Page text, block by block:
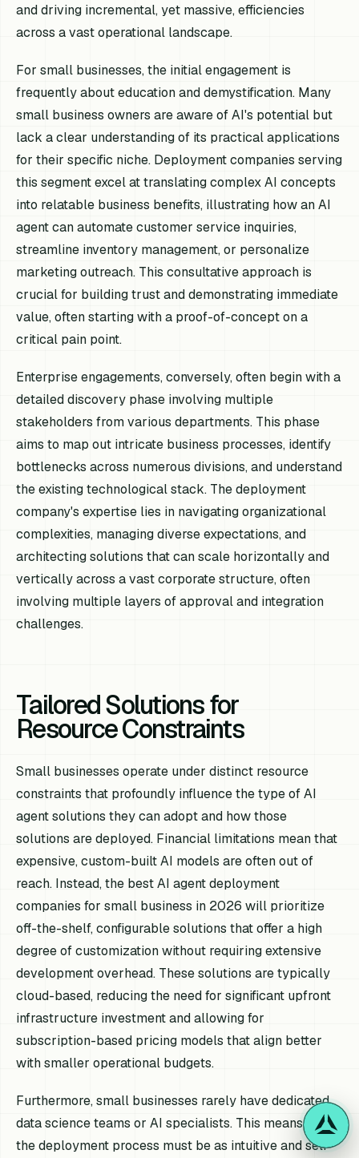
and driving incremental, yet massive, efficiencies
across a vast operational landscape.
For small businesses, the initial engagement is
frequently about education and demystification. Many
small business owners are aware of AI's potential but
lack a clear understanding of its practical applications
for their specific niche. Deployment companies serving
this segment excel at translating complex AI concepts
into relatable business benefits, illustrating how an AI
agent can automate customer service inquiries,
streamline inventory management, or personalize
marketing outreach. This consultative approach is
crucial for building trust and demonstrating immediate
value, often starting with a proof-of-concept on a
critical pain point.
Enterprise engagements, conversely, often begin with a
detailed discovery phase involving multiple
stakeholders from various departments. This phase
aims to map out intricate business processes, identify
bottlenecks across numerous divisions, and understand
the existing technological stack. The deployment
company's expertise lies in navigating organizational
complexities, managing diverse expectations, and
architecting solutions that can scale horizontally and
vertically across a vast corporate structure, often
involving multiple layers of approval and integration
challenges.
Tailored Solutions for
Resource Constraints
Small businesses operate under distinct resource
constraints that profoundly influence the type of AI
agent solutions they can adopt and how those
solutions are deployed. Financial limitations mean that
expensive, custom-built AI models are often out of
reach. Instead, the best AI agent deployment
companies for small business in 2026 will prioritize
off-the-shelf, configurable solutions that offer a high
degree of customization without requiring extensive
development overhead. These solutions are typically
cloud-based, reducing the need for significant upfront
infrastructure investment and allowing for
subscription-based pricing models that align better
with smaller operational budgets.
Furthermore, small businesses rarely have dedicated
data science teams or AI specialists. This means that
the deployment process must be as intuitive and self-